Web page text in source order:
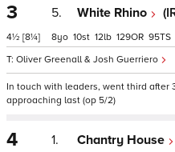
3
4½ [8¼]
5. White Rhino
Oliver Greenall & Josh Guerriero
8 10 12 129 95
In touch with leaders, went third after
approaching last (op 5/2)
4 1. Chantry House